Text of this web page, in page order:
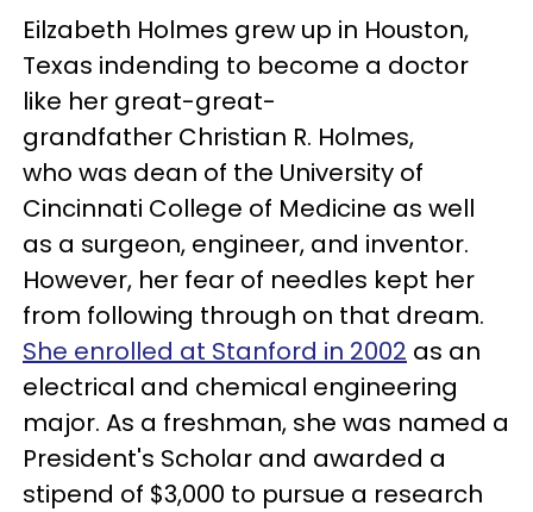
Eilzabeth Holmes grew up in Houston,
Texas indending to become a doctor
like her great-great-
grandfather Christian R. Holmes,
who was dean of the University of
Cincinnati College of Medicine as well
as a surgeon, engineer, and inventor.
However, her fear of needles kept her
from following through on that dream.
She enrolled at Stanford in 2002 as an
electrical and chemical engineering
major. As a freshman, she was named a
President's Scholar and awarded a
stipend of $3,000 to pursue a research